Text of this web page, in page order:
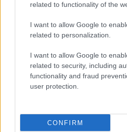
related to functionality of the
I want to allow Google to
related to personalization.
I want to allow Google to
related to security, including
functionality and fraud
user protection.
CONFIRM
Manage Utiq
NewsHub.co.uk is the great source of
television, news, sports, gossip, politics
To report any errors in the use of
staff@newshub.co.uk : we
material that infringes the rights of third
Copyright © 2026 | NewHub.co.uk -
All Rights Reserved.